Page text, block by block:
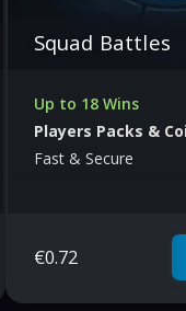
Squad Battles
Up to 18 Wins
Players Packs &
Fast & Secure
€0.72